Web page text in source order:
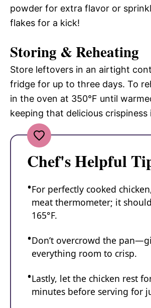
powder for extra flavor or
flakes for a kick!
Storing & Reheating
Store leftovers in an airtight
fridge for up to three days. To
in the oven at 350°F until
keeping that delicious crispiness
Chef's Helpful
For perfectly cooked
meat thermometer; it
165°F.
Don’t overcrowd the
everything room to crisp.
Lastly, let the chicken rest
minutes before serving for